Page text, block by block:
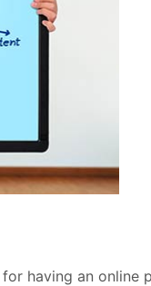
having an online